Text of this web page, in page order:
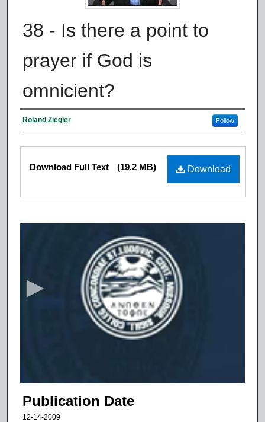
38 - Is there a point to
prayer if God is
omnicient?
Authors
Roland Ziegler Follow
Files
Download
Download Full Text (19.2 MB)
0
mPublication Date
12-14-2009